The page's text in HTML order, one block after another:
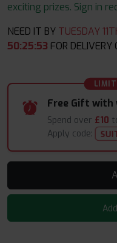
exciting prizes. Sign in
NEED IT BY TUESDAY
50:25:52 FOR DELIVERY
Free Gift with
Spend over £10
Apply code: